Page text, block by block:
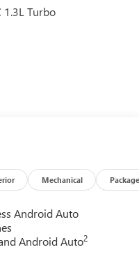
1.3L Turbo
Mechanical Package
Android Auto
Android Auto2